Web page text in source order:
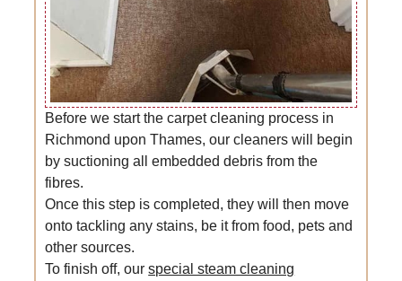
Before we start the carpet cleaning process in
Richmond upon Thames, our cleaners will begin
by suctioning all embedded debris from the
fibres.
Once this step is completed, they will then move
onto tackling any stains, be it from food, pets and
other sources.
To finish off, ourspecial steam cleaning